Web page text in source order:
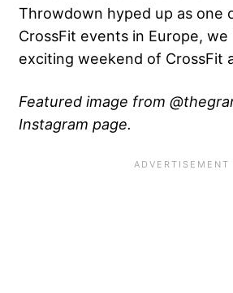
Throwdown hyped up as one
CrossFit events in Europe, we
exciting weekend of CrossFit
Featured image from
Instagram page.